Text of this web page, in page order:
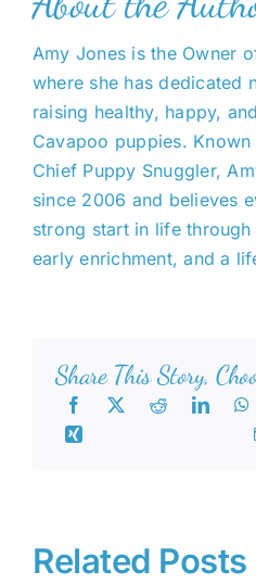
Amy Jones is the Owner
where she has dedicated
raising healthy, happy,
Cavapoo puppies.
Chief Puppy Snuggler,
since 2006 and believes
strong start in life
early enrichment, and a
Share This Story,
Related Posts